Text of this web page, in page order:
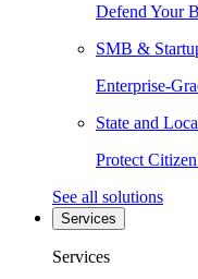
Defend Your
SMB &
Enterprise-
State and
Protect
See all solutions
Services
Services